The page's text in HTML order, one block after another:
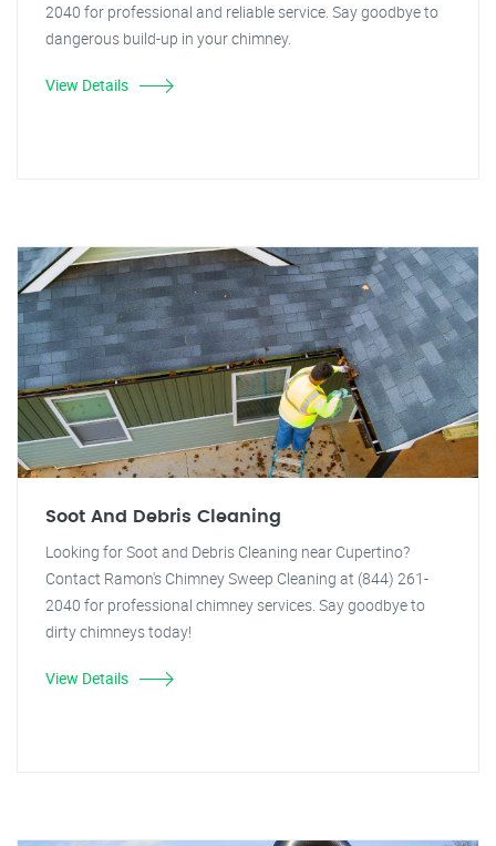
2040 for professional and reliable service. Say goodbye to
dangerous build-up in your chimney.
View Details
Soot And Debris Cleaning
Looking for Soot and Debris Cleaning near Cupertino?
Contact Ramon's Chimney Sweep Cleaning at (844) 261-
2040 for professional chimney services. Say goodbye to
dirty chimneys today!
View Details